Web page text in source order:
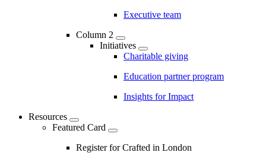
Executive team
Column 2
Initiatives
Charitable giving
Education partner program
Insights for Impact
Resources
Featured Card
Register for Crafted in London